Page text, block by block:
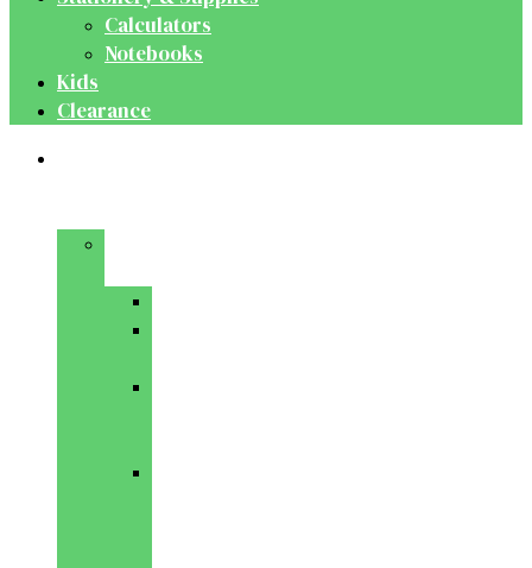
Calculators
Notebooks
Kids
Clearance